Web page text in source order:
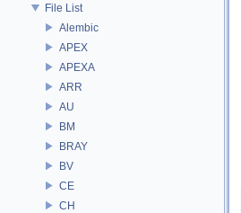
File List
Alembic
APEX
APEXA
ARR
AU
BM
BRAY
BV
CE
CH